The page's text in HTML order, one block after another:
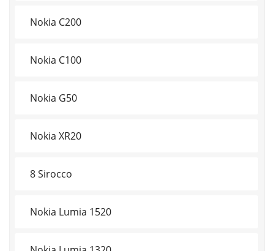
Nokia C200
Nokia C100
Nokia G50
Nokia XR20
8 Sirocco
Nokia Lumia 1520